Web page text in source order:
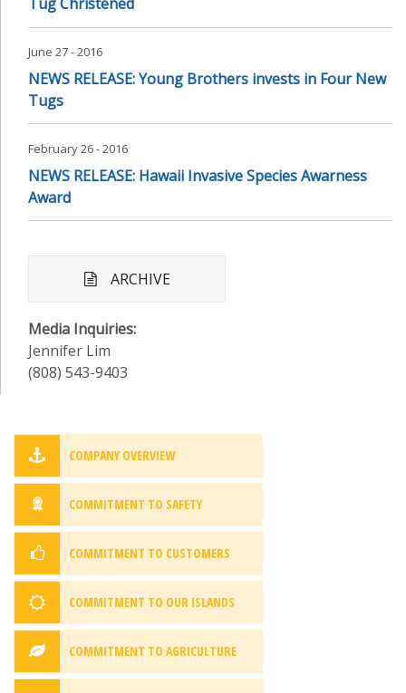
June 27 - 2016
NEWS RELEASE: Young Brothers invests in Four New
Tugs
February 26 - 2016
NEWS RELEASE: Hawaii Invasive Species Awarness
Award
ARCHIVE
Media Inquiries:
Jennifer Lim
(808) 543-9403
COMPANY OVERVIEW
COMMITMENT TO SAFETY
COMMITMENT TO CUSTOMERS
COMMITMENT TO OUR ISLANDS
COMMITMENT TO AGRICULTURE